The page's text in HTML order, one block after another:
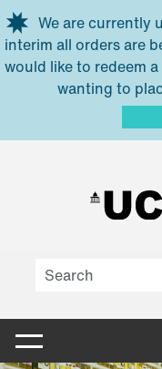
Skip to main content
We are currently
interim all orders are
would like to redeem
wanting to